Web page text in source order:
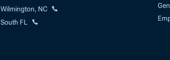
Wilmington, NC
South FL